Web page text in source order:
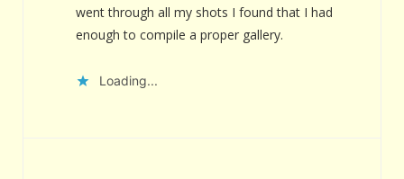
went through all my shots I found that I had
enough to compile a proper gallery.
Loading...